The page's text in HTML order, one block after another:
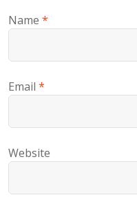
Name *
Email *
Website